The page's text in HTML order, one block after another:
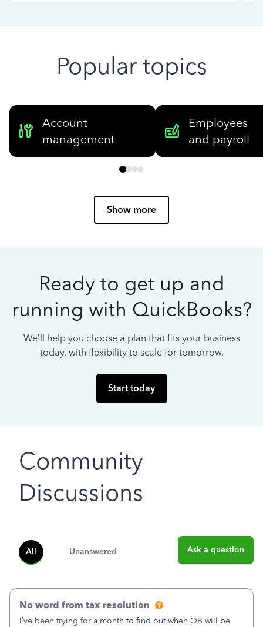
Popular topics
Account
management
Employees
and payroll
Show more
Ready to get up and
running with QuickBooks?
We’ll help you choose a plan that fits your business
today, with flexibility to scale for tomorrow.
Start today
Community
Discussions
All Unanswered Ask a question
No word from tax resolution
I’ve been trying for a month to find out when QB will be